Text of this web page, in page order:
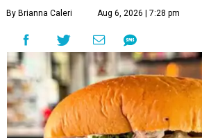
By Brianna Caleri Aug 6, 2026 | 7:28 pm